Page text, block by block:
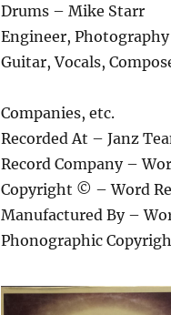
Drums – Mike Starr
Engineer,
Guitar, Vocals,
Companies, etc.
Recorded At – Janz
Record Company –
Copyright © – Word
Manufactured By –
Phonographic